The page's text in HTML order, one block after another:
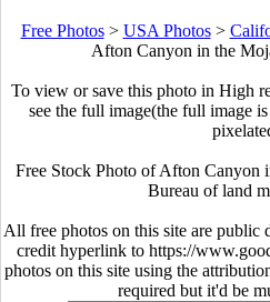
Free Photos> USA Photos>
Afton Canyon in the
To view or save this photo in High
see the full image(the full image
Free Stock Photo of Afton Canyon
Bureau of land
All free photos on this site are public
credit hyperlink to https://
photos on this site using the
required but it'd be